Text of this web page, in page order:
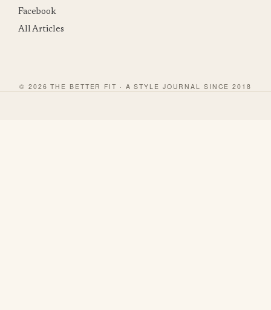
Facebook
All Articles
© 2026 THE BETTER FIT · A STYLE JOURNAL SINCE 2018